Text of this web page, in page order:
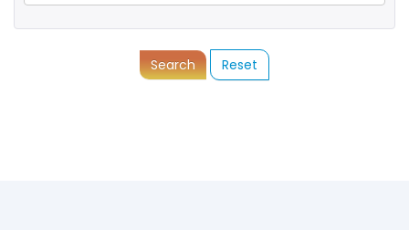
Search Reset